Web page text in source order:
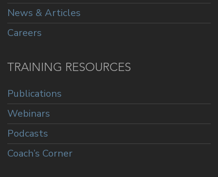
News & Articles
Careers
TRAINING RESOURCES
Publications
Webinars
Podcasts
Coach’s Corner